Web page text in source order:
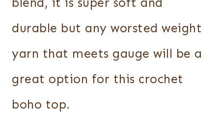
durable but any worsted weight
yarn that meets gauge will be a
great option for this crochet
boho top.